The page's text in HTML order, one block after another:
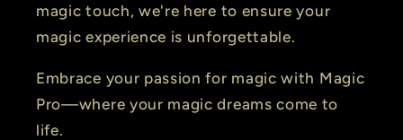
magic touch, we're here to ensure your
magic experience is unforgettable.
Embrace your passion for magic with Magic
Pro—where your magic dreams come to
life.